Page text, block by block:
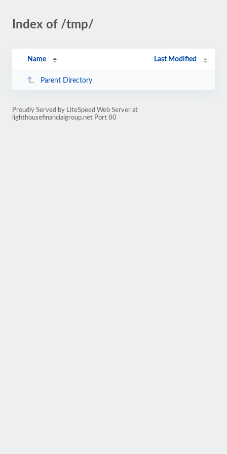
Index of /tmp/
Name Last Modified
Parent Directory
Proudly Served by LiteSpeed Web Server at
lighthousefinancialgroup.net Port 80